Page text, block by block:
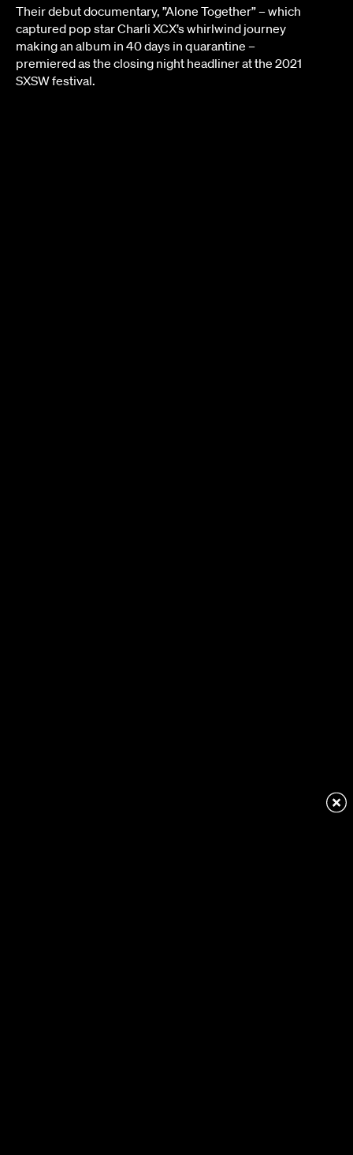
Their debut documentary, ”Alone Together” – which
captured pop star Charli XCX’s whirlwind journey
making an album in 40 days in quarantine –
premiered as the closing night headliner at the 2021
SXSW festival.